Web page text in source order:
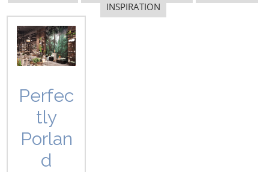
INSPIRATION
Perfec
tly
Porlan
d
IHSA Shippers